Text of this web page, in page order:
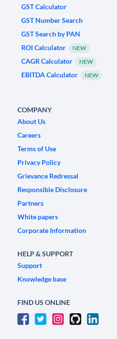
GST Calculator
GST Number Search
GST Search by PAN
ROI Calculator
NEW
CAGR Calculator NEW
EBITDA Calculator NEW
COMPANY
About Us
Careers
Terms of Use
Privacy Policy
Grievance Redressal
Responsible Disclosure
Partners
White papers
Corporate Information
HELP & SUPPORT
Support
Knowledge base
FIND US ONLINE